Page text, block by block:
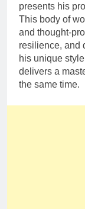
presents his
This body of
and thought-
resilience, and
his unique
delivers a
the same time.